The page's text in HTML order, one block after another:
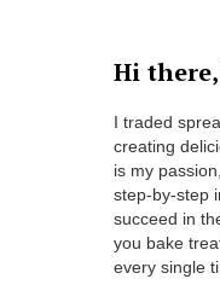
Hi there,
I traded
creating
is my
step-by-step
succeed in
you bake
every single